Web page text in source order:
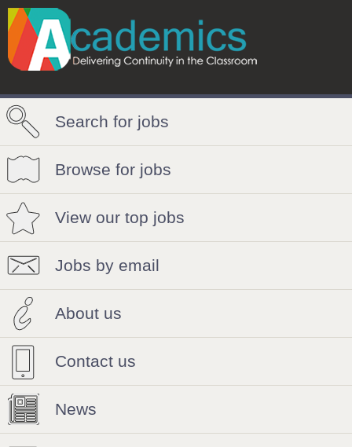
Search for jobs
Browse for jobs
View our top jobs
Jobs by email
About us
Contact us
News